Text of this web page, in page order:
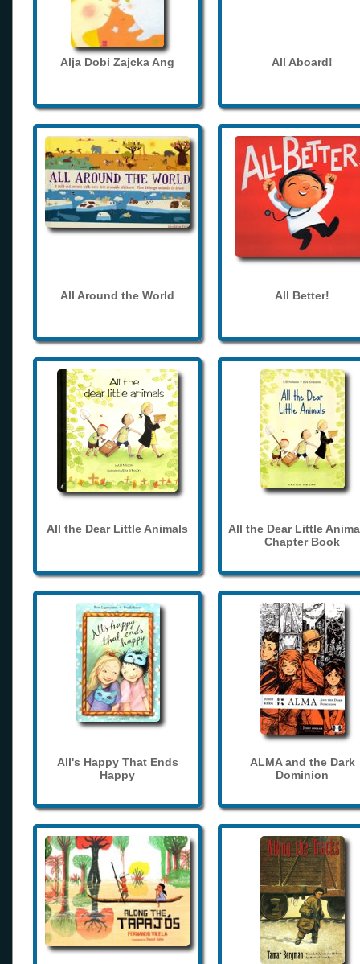
Alja Dobi Zajcka Ang All Aboard!
All Around the World All Better!
All the Dear Little Animals
All the Dear Little
Chapter Book
All's Happy That Ends
Happy
ALMA and the Dark
Dominion